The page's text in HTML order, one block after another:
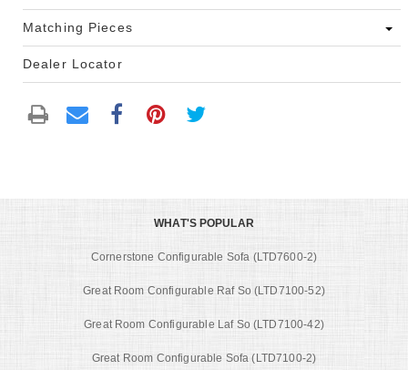
Matching Pieces
Dealer Locator
WHAT'S POPULAR
Cornerstone Configurable Sofa (LTD7600-2)
Great Room Configurable Raf So (LTD7100-52)
Great Room Configurable Laf So (LTD7100-42)
Great Room Configurable Sofa (LTD7100-2)